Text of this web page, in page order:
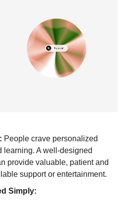
People crave personalized
learning. A well-designed
provide valuable, patient and
support or entertainment.
Simply: